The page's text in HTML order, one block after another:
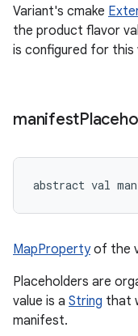
Variant's cmake
the product flavor
is configured for this
manifest
abstract val
MapPropertyof the
Placeholders are
value is a String that
manifest.